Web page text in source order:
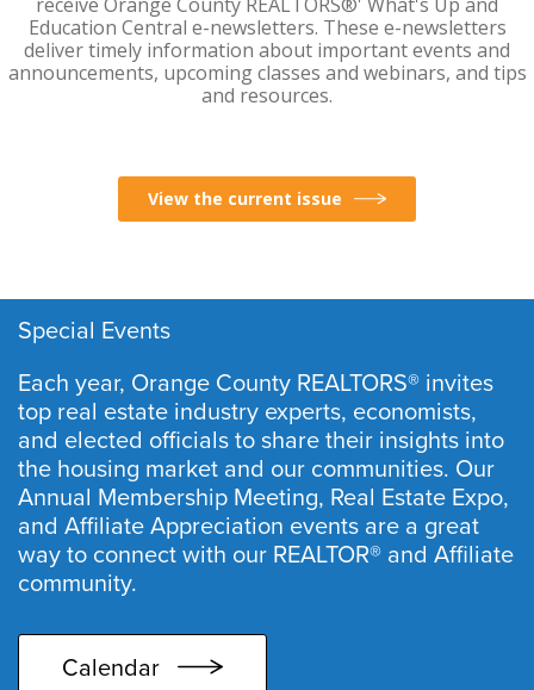
Education Central e-newsletters. These e-newsletters
deliver timely information about important events and
announcements, upcoming classes and webinars, and tips
and resources.
View the current issue
Special Events
Each year, Orange County REALTORS® invites
top real estate industry experts, economists,
and elected officials to share their insights into
the housing market and our communities. Our
Annual Membership Meeting, Real Estate Expo,
and Affiliate Appreciation events are a great
way to connect with our REALTOR® and Affiliate
community.
Calendar